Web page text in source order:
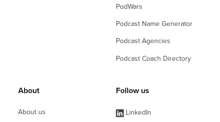
PodWars
Podcast Name Generator
Podcast Agencies
Podcast Coach Directory
About
About us
Follow us
LinkedIn